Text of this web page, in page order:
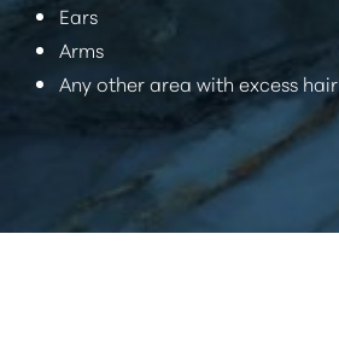
Ears
Arms
Any other area with excess hair